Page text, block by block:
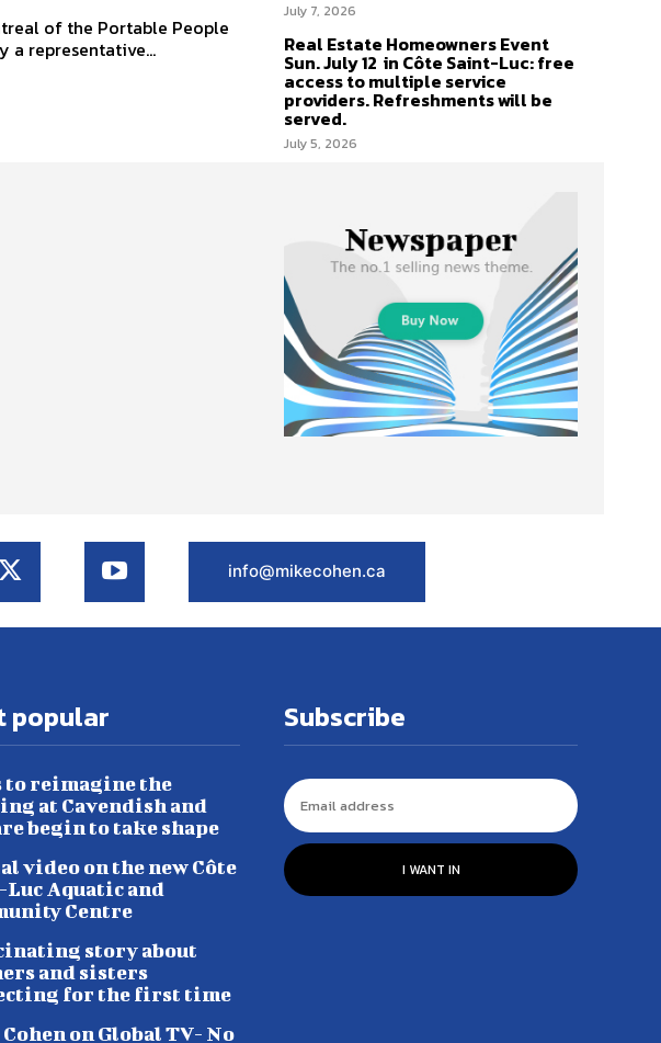
of the Portable People
a representative...
July 7, 2026
Real Estate Homeowners Event
Sun. July 12 in Côte Saint-Luc: free
access to multiple service
providers. Refreshments will be
served.
July 5, 2026
info@mikecohen.ca
popular
to reimagine the
at Cavendish and
begin to take shape
video on the new Côte
Luc Aquatic and
Centre
story about
and sisters
for the first time
on Global TV- No
Subscribe
I WANT IN